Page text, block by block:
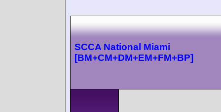
SCCA National Miami
[BM+CM+DM+EM+FM+BP]